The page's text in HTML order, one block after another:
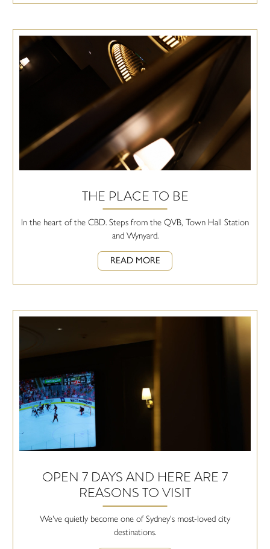
THE PLACE TO BE
In the heart of the CBD. Steps from the QVB, Town Hall Station
and Wynyard.
READ MORE
OPEN 7 DAYS AND HERE ARE 7
REASONS TO VISIT
We've quietly become one of Sydney's most-loved city
destinations.